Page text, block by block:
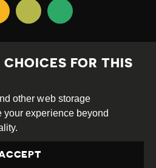
aCreative Commons
International License
FOR THIS
other web storage
experience beyond